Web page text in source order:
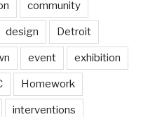
community
design Detroit
event exhibition
Homework
interventions